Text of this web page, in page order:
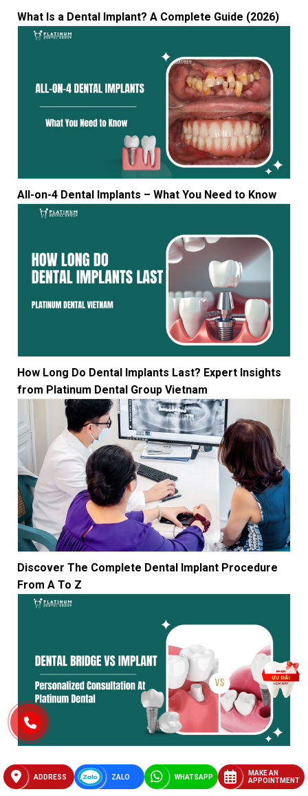
What Is a Dental Implant? A Complete Guide (2026)
All-on-4 Dental Implants – What You Need to Know
How Long Do Dental Implants Last? Expert Insights
from Platinum Dental Group Vietnam
Discover The Complete Dental Implant Procedure
From A To Z
Compare Dental Bridge Vs Implant? Personalized
Consultation At Platinum Dental Group
ADDRESS ZALO WHATSAPP
MAKE AN
APPOINTMENT